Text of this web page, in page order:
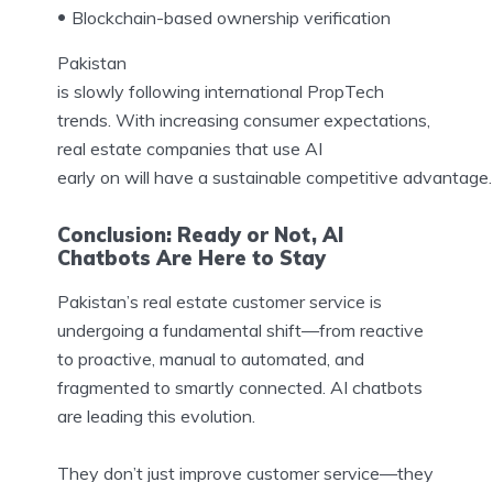
Blockchain-based ownership verification
Pakistan
is slowly following international PropTech
trends. With increasing consumer expectations,
real estate companies that use AI
early on will have a sustainable competitive advantage.
Conclusion: Ready or Not, AI
Chatbots Are Here to Stay
Pakistan’s real estate customer service is
undergoing a fundamental shift—from reactive
to proactive, manual to automated, and
fragmented to smartly connected. AI chatbots
are leading this evolution.
They don’t just improve customer service—they